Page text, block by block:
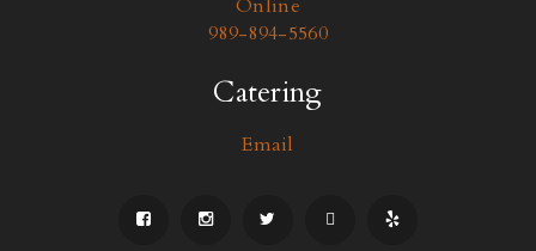
Online
989-894-5560
Catering
Email